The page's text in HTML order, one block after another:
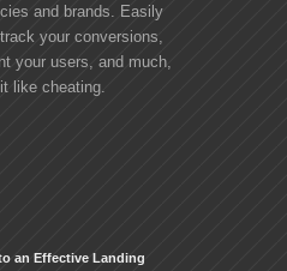
and brands. Easily
your conversions,
your users, and much,
like cheating.
an Effective Landing